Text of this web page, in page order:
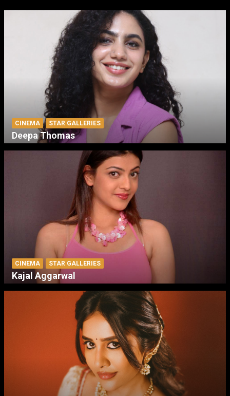
CINEMA STAR GALLERIES
Deepa Thomas
CINEMA STAR GALLERIES
Kajal Aggarwal